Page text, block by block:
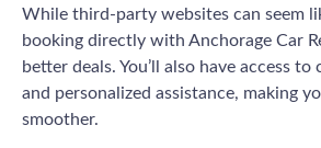
While third-party websites can seem
booking directly with Anchorage Car
better deals. You’ll also have access
and personalized assistance, making
smoother.